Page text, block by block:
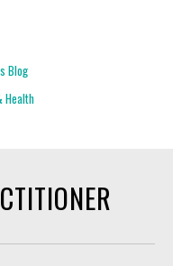
Blog
Health